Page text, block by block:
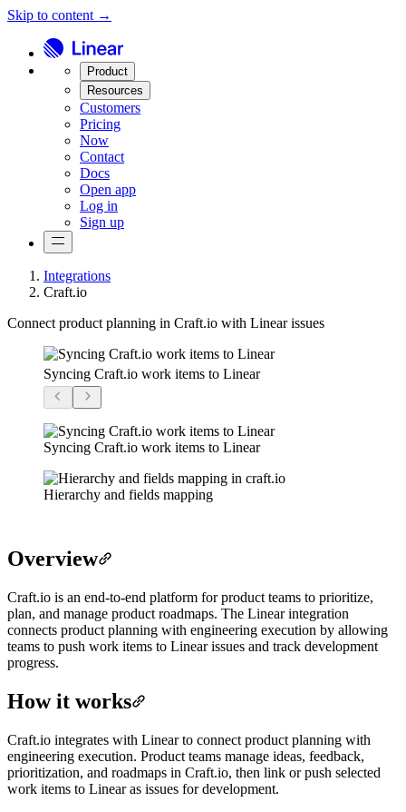
Skip to content →
Product
Resources
Customers
Pricing
Now
Contact
Docs
Open app
Log in
Sign up
Integrations
Craft.io
Connect product planning in Craft.io with Linear issues
Syncing Craft.io work items to Linear
Syncing Craft.io work items to Linear
Hierarchy and fields mapping
Overview
Craft.io is an end-to-end platform for product teams to prioritize,
plan, and manage product roadmaps. The Linear integration
connects product planning with engineering execution by allowing
teams to push work items to Linear issues and track development
progress.
How it works
Craft.io integrates with Linear to connect product planning with
engineering execution. Product teams manage ideas, feedback,
prioritization, and roadmaps in Craft.io, then link or push selected
work items to Linear as issues for development.